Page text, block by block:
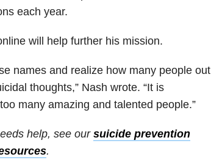
each year.
will help further his mission.
names and realize how many people out
thoughts,” Nash wrote. “It is
many amazing and talented people.”
help, see our suicide prevention
.